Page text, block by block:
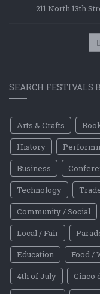
211 North 13th
SEARCH FESTIVALS
Arts & Crafts
History
Business
Technology
Community / Social
Local / Fair
Education
Food /
4th of July
Cinco